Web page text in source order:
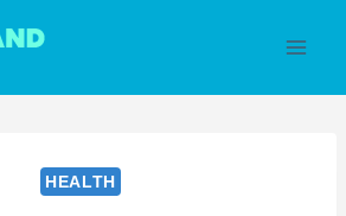
HEALTH